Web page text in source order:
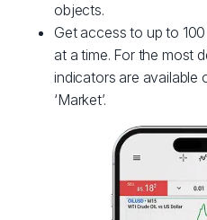
objects.
Get access to up to
at a time. For the most
indicators are available
‘Market’.